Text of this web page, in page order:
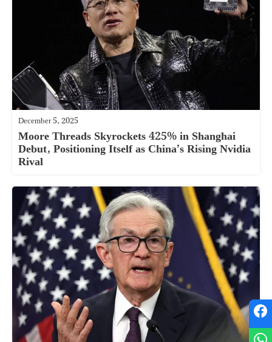
December 5, 2025
Moore Threads Skyrockets 425% in Shanghai
Debut, Positioning Itself as China’s Rising Nvidia
Rival